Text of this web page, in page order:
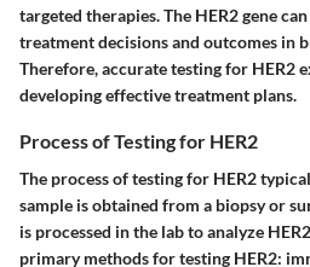
targeted therapies. The HER2 gene
treatment decisions and outcomes in
Therefore, accurate testing for HER2
developing effective treatment plans.
Process of Testing for HER2
The process of testing for HER2
sample is obtained from a biopsy or
is processed in the lab to analyze
primary methods for testing HER2: